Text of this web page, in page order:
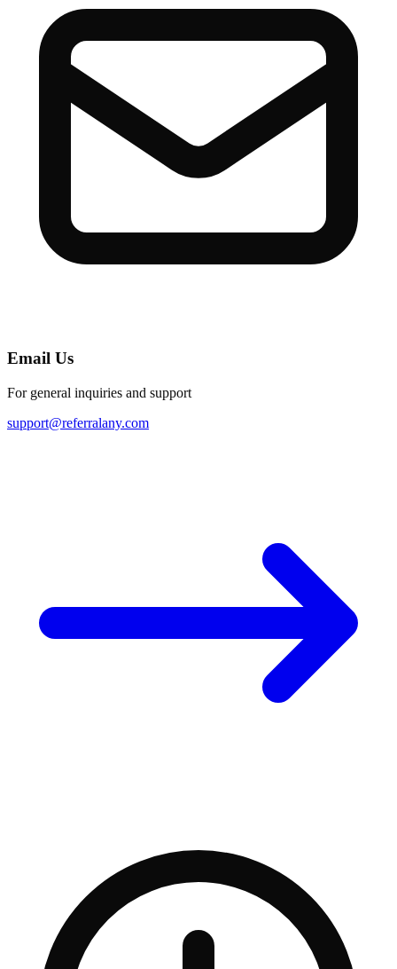
Email Us
For general inquiries and support
support@referralany.com